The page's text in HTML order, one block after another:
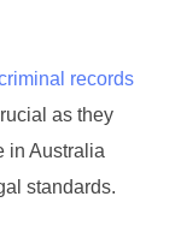
records
as they
in Australia
standards.